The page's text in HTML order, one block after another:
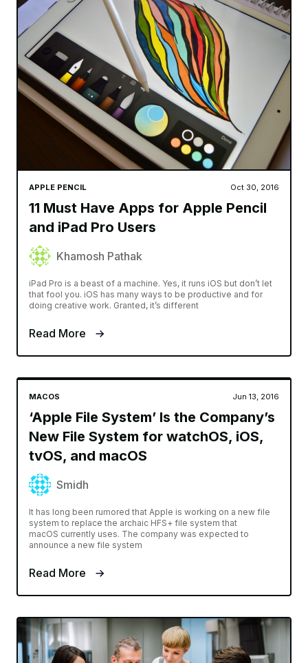
APPLE PENCIL Oct 30, 2016
11 Must Have Apps for Apple Pencil
and iPad Pro Users
Khamosh Pathak
iPad Pro is a beast of a machine. Yes, it runs iOS but don’t let
that fool you. iOS has many ways to be productive and for
doing creative work. Granted, it’s different
Read More
MACOS Jun 13, 2016
‘Apple File System’ Is the Company’s
New File System for watchOS, iOS,
tvOS, and macOS
Smidh
It has long been rumored that Apple is working on a new file
system to replace the archaic HFS+ file system that
macOS currently uses. The company was expected to
announce a new file system
Read More